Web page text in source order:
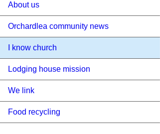
About us
Orchardlea community news
I know church
Lodging house mission
We link
Food recycling